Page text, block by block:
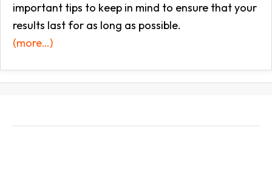
important tips to keep in mind to ensure that your
results last for as long as possible.
(more…)